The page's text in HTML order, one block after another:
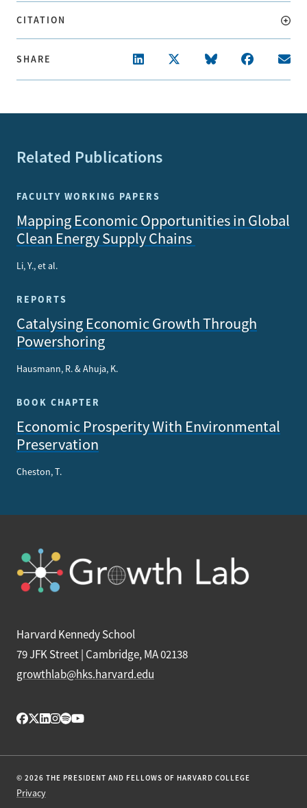
CITATION
SHARE
Related Publications
FACULTY WORKING PAPERS
Mapping Economic Opportunities in Global
Clean Energy Supply Chains
Li, Y., et al.
REPORTS
Catalysing Economic Growth Through
Powershoring
Hausmann, R. & Ahuja, K.
BOOK CHAPTER
Economic Prosperity With Environmental
Preservation
Cheston, T.
Harvard Kennedy School
79 JFK Street | Cambridge, MA 02138
growthlab@hks.harvard.edu
© 2026 THE PRESIDENT AND FELLOWS OF HARVARD COLLEGE
Privacy